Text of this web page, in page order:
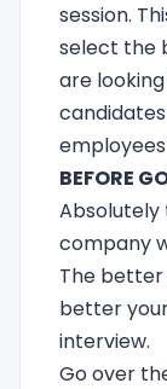
session.
select the
are
BEFORE
company
The
better
interview.
Go over